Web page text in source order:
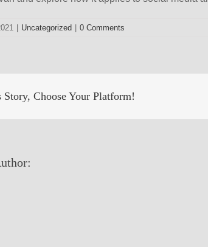
| Uncategorized | 0 Comments
Story, Choose Your Platform!